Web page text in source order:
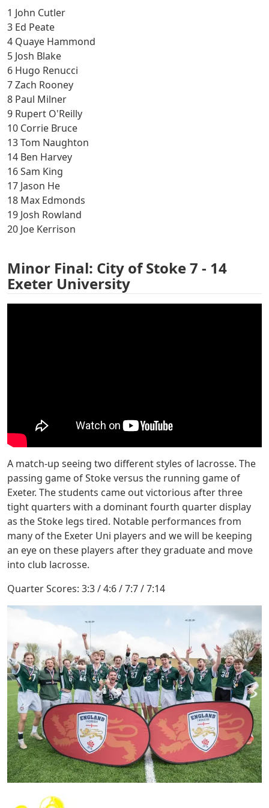
1 John Cutler
3 Ed Peate
4 Quaye Hammond
5 Josh Blake
6 Hugo Renucci
7 Zach Rooney
8 Paul Milner
9 Rupert O'Reilly
10 Corrie Bruce
13 Tom Naughton
14 Ben Harvey
16 Sam King
17 Jason He
18 Max Edmonds
19 Josh Rowland
20 Joe Kerrison
Minor Final: City of Stoke 7 - 14
Exeter University
A match-up seeing two different styles of lacrosse. The
passing game of Stoke versus the running game of
Exeter. The students came out victorious after three
tight quarters with a dominant fourth quarter display
as the Stoke legs tired. Notable performances from
many of the Exeter Uni players and we will be keeping
an eye on these players after they graduate and move
into club lacrosse.
Quarter Scores: 3:3 / 4:6 / 7:7 / 7:14